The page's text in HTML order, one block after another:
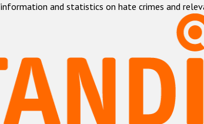
and statistics on hate crimes and